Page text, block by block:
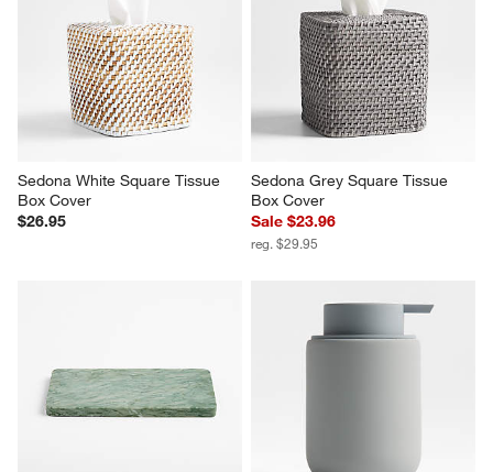
Sedona White Square Tissue
Box Cover
$26.95
Sedona Grey Square Tissue
Box Cover
Sale $23.96
reg. $29.95